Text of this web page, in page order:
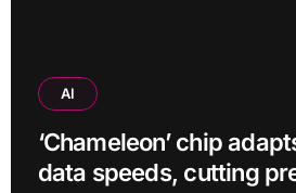
AI
‘Chameleon’ chip
data speeds, cutting